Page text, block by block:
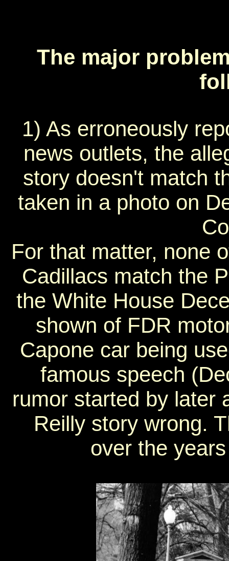
The major
1) As erroneously
news outlets, the
story doesn't match
taken in a photo on
For that matter, none
Cadillacs match the
the White House
shown of FDR
Capone car being
famous speech
rumor started by later
Reilly story wrong.
over the